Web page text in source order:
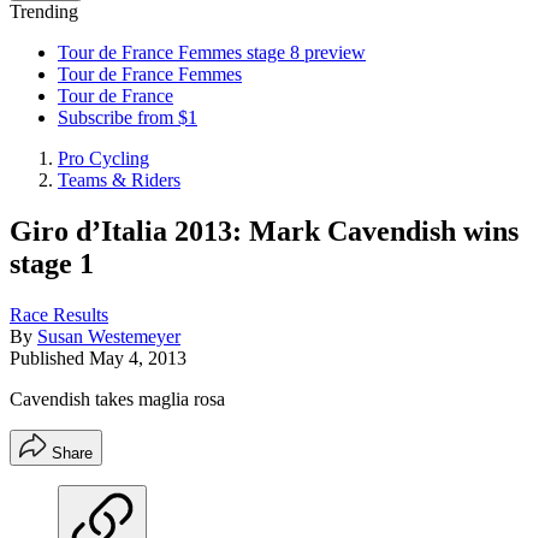
Trending
Tour de France Femmes stage 8 preview
Tour de France Femmes
Tour de France
Subscribe from $1
Pro Cycling
Teams & Riders
Giro d’Italia 2013: Mark Cavendish wins
stage 1
Race Results
By Susan Westemeyer
Published May 4, 2013
Cavendish takes maglia rosa
Share